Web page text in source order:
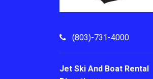
(803)-731-4000
Jet Ski And Boat Rental